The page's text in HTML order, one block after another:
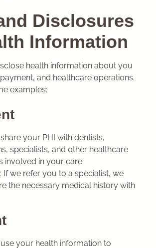
Disclosures
Information
health information about you
and healthcare operations.
examples:
your PHI with dentists,
specialists, and other healthcare
involved in your care.
If we refer you to a specialist, we
the necessary medical history with
your health information to